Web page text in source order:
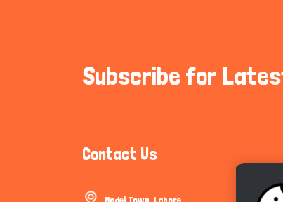
Subscribe for
Contact Us